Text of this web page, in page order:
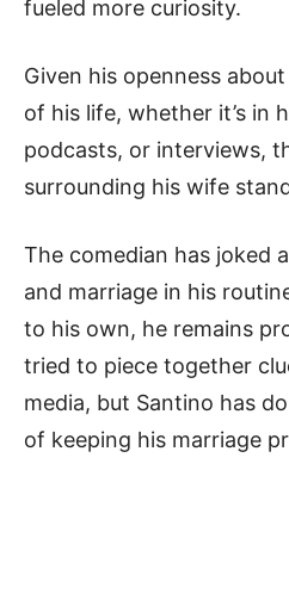
fueled more curiosity.
Given his openness
of his life, whether it’s in
podcasts, or interviews,
surrounding his wife
The comedian has joked
and marriage in his
to his own, he remains
tried to piece together
media, but Santino has
of keeping his marriage